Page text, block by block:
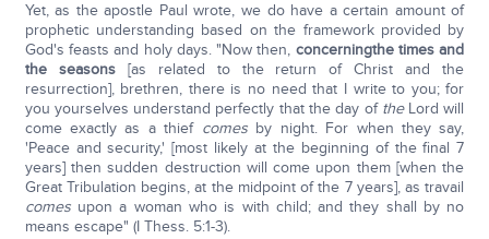
Yet, as the apostle Paul wrote, we do have a certain amount of
prophetic understanding based on the framework provided by
God's feasts and holy days. "Now then, concerningthe times and
the seasons[as related to the return of Christ and the
resurrection], brethren, there is no need that I write to you; for
you yourselves understand perfectly that the day of theLord will
come exactly as a thief comesby night. For when they say,
'Peace and security,' [most likely at the beginning of the final 7
years] then sudden destruction will come upon them [when the
Great Tribulation begins, at the midpoint of the 7 years], as travail
comesupon a woman who is with child; and they shall by no
means escape" (I Thess. 5:1-3).